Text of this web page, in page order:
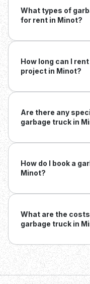
What types of
for rent in Minot?
How long can I
project in Minot?
Are there any
garbage truck in
How do I book a
Minot?
What are the
garbage truck in